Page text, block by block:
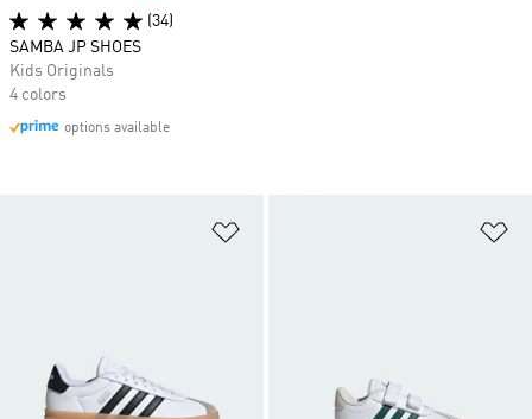
(34)
SAMBA JP SHOES
Kids Originals
4 colors
options available